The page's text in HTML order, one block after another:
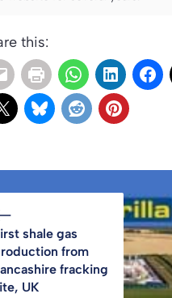
this:
shale gas
from
fracking
UK